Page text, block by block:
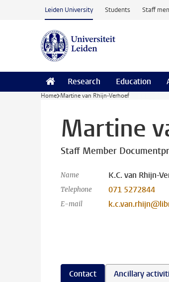
Skip to main content
Leiden University Students Staff
Research Education
Home Martine van Rhijn-Verhoef
Martine
Staff Member
Name K.C. van Rhijn-
Telephone 071 5272844
E-mail
Contact Ancillary